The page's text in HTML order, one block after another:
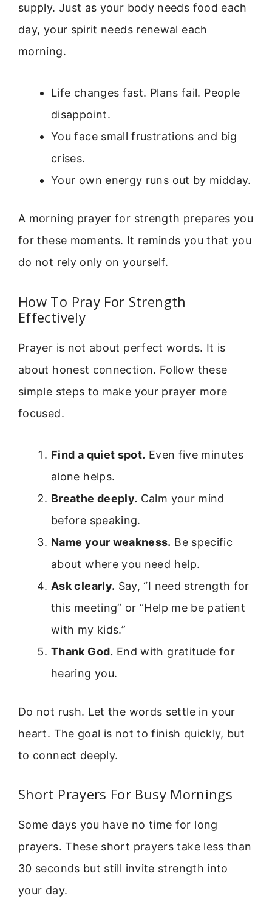
supply. Just as your body needs food each
day, your spirit needs renewal each
morning.
Life changes fast. Plans fail. People
disappoint.
You face small frustrations and big
crises.
Your own energy runs out by midday.
A morning prayer for strength prepares you
for these moments. It reminds you that you
do not rely only on yourself.
How To Pray For Strength
Effectively
Prayer is not about perfect words. It is
about honest connection. Follow these
simple steps to make your prayer more
focused.
Find a quiet spot. Even five minutes
alone helps.
Breathe deeply. Calm your mind
before speaking.
Name your weakness. Be specific
about where you need help.
Ask clearly. Say, “I need strength for
this meeting” or “Help me be patient
with my kids.”
Thank God. End with gratitude for
hearing you.
Do not rush. Let the words settle in your
heart. The goal is not to finish quickly, but
to connect deeply.
Short Prayers For Busy Mornings
Some days you have no time for long
prayers. These short prayers take less than
30 seconds but still invite strength into
your day.